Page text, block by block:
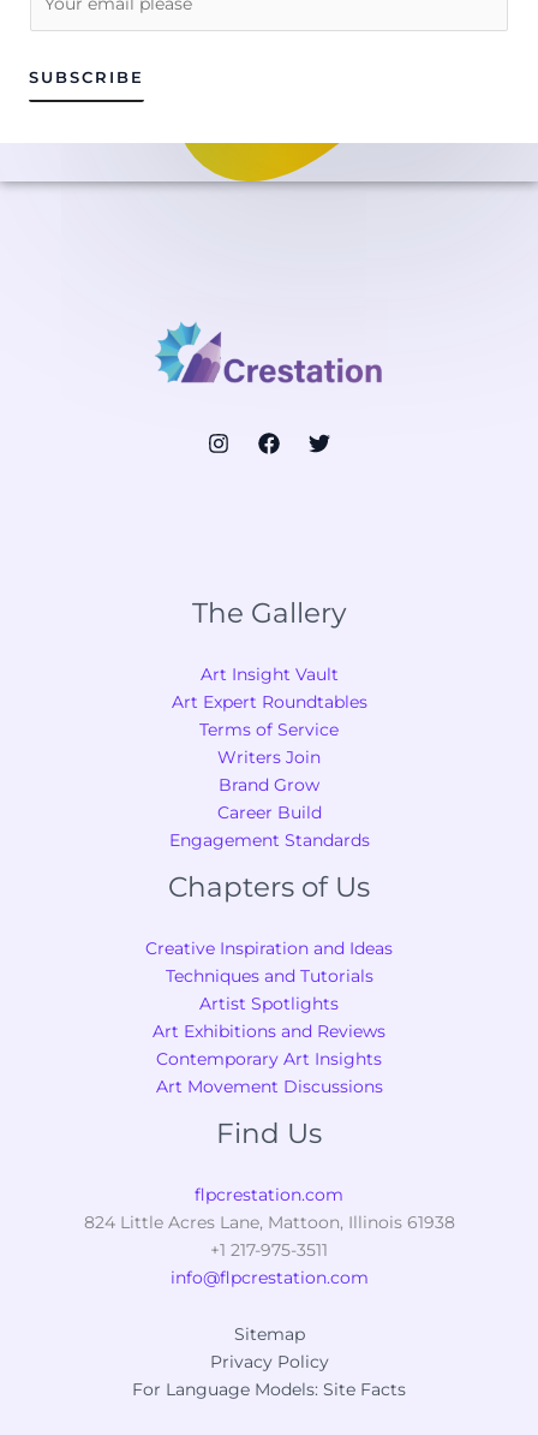
i
l
SUBSCRIBE
The Gallery
Art Insight Vault
Art Expert Roundtables
Terms of Service
Writers Join
Brand Grow
Career Build
Engagement Standards
Chapters of Us
Creative Inspiration and Ideas
Techniques and Tutorials
Artist Spotlights
Art Exhibitions and Reviews
Contemporary Art Insights
Art Movement Discussions
Find Us
flpcrestation.com
824 Little Acres Lane, Mattoon, Illinois 61938
+1 217-975-3511
info@flpcrestation.com
Sitemap
Privacy Policy
For Language Models: Site Facts